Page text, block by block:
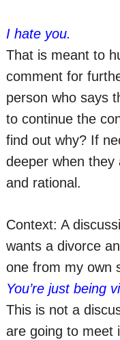
I hate you.
That is meant to
comment for
person who says
to continue the
find out why? If
deeper when they
and rational.
Context: A
wants a divorce
one from my own
You’re just being
This is not a
are going to meet